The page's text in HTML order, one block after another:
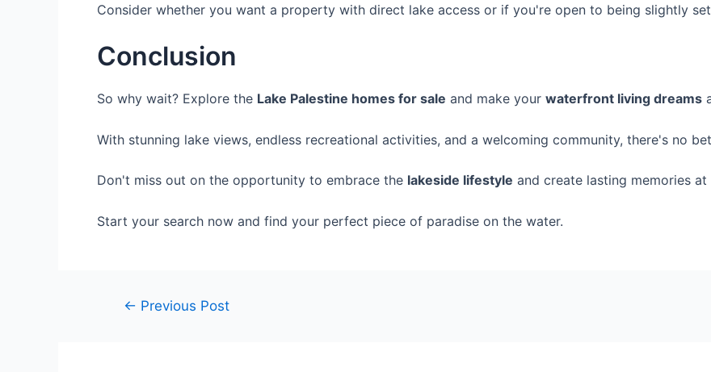
Consider whether you want a property with direct lake access or if you're open to being slightly
Conclusion
So why wait? Explore the Lake Palestine homes for sale and make your waterfront living dreams
With stunning lake views, endless recreational activities, and a welcoming community, there's no
Don't miss out on the opportunity to embrace the lakeside lifestyle and create lasting memories at
Start your search now and find your perfect piece of paradise on the water.
← Previous Post